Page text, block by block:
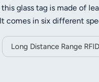
glass tag is made of
comes in six different
authentication
service life, the tag
livestock
Long Distance Range